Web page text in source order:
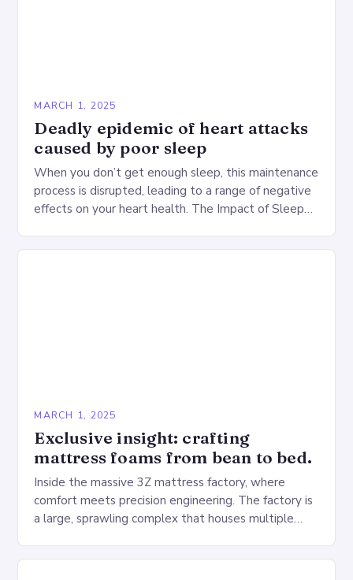
MARCH 1, 2025
Deadly epidemic of heart attacks
caused by poor sleep
When you don’t get enough sleep, this maintenance
process is disrupted, leading to a range of negative
effects on your heart health. The Impact of Sleep
MARCH 1, 2025
Exclusive insight: crafting
mattress foams from bean to bed.
Inside the massive 3Z mattress factory, where
comfort meets precision engineering. The factory is
a large, sprawling complex that houses multiple